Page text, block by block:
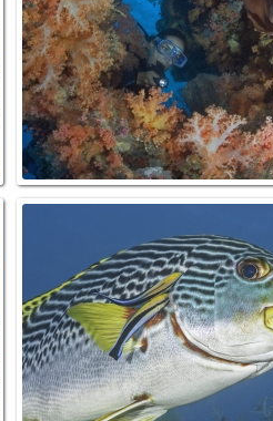
oxycephala & DIVER (MR) Raja
Ampat, INDONESIA.